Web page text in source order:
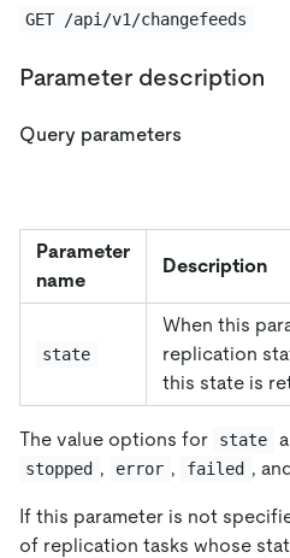
GET /api/v1/changefeeds
Parameter description
Query parameters
Parameter
name
Description
state
When this
replication
this state is
The value options for state
stopped , error , failed ,
If this parameter is not
of replication tasks whose